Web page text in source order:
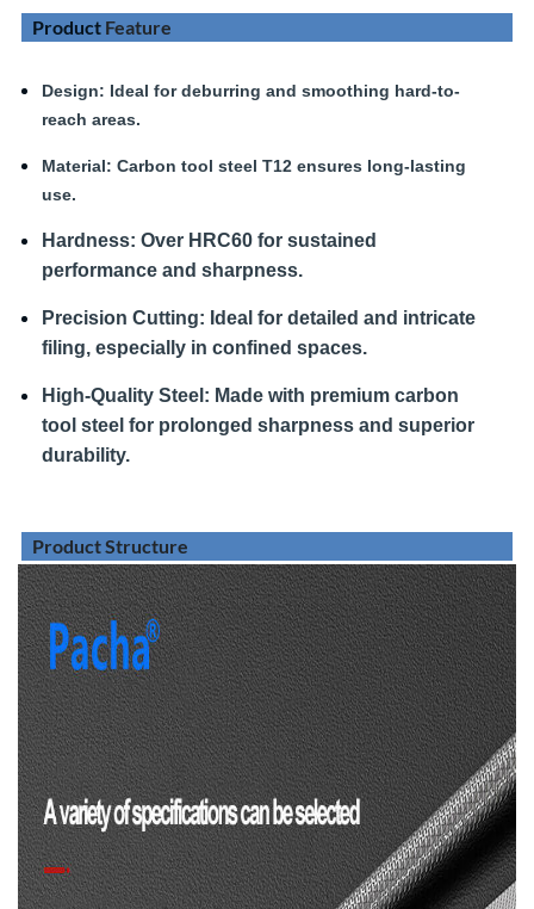
Product Feature
Design: Ideal for deburring and smoothing hard-to-
reach areas.
Material: Carbon tool steel T12 ensures long-lasting
use.
Hardness: Over HRC60 for sustained
performance and sharpness.
Precision Cutting: Ideal for detailed and intricate
filing, especially in confined spaces.
High-Quality Steel: Made with premium carbon
tool steel for prolonged sharpness and superior
durability.
Product Structure